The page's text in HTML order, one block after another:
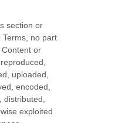
section or
no part
or
uploaded,
encoded,
exploited